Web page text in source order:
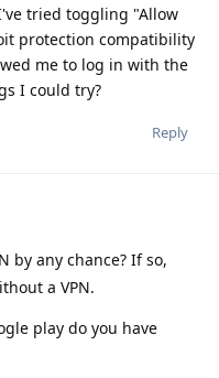
tried toggling "Allow
protection compatibility
me to log in with the
I could try?
Reply
by any chance? If so,
a VPN.
play do you have